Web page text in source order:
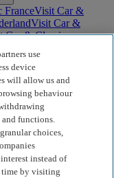
FranceVisit Car &
Visit Car &
Car & Classic
is an Appointed
(FCA Firm Reference
by the
of insurance
Limited is an
Motiv Finance
which is
Authority. Our
use
device
will allow us and
behaviour
and functions.
choices,
instead of
time by visiting